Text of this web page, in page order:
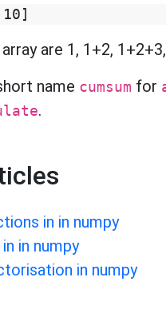
are 1, 1+2,
name cumsum for
.
in in numpy
in numpy
in numpy